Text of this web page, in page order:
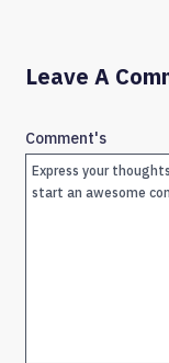
Leave A
Comment's